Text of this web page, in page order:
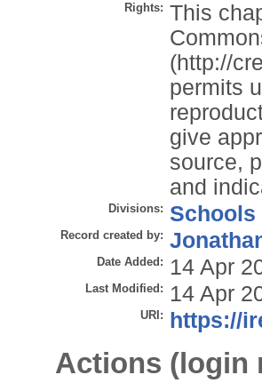
Rights: This
(http://
permits
give
source,
and
Divisions: Schools
Record created by:
Date Added: 14 Apr
Last Modified: 14 Apr
URI: https://
Actions (login